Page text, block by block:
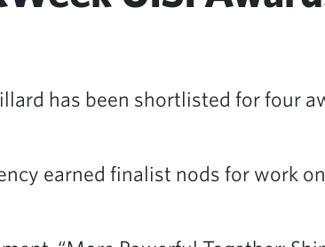
has been shortlisted for four
earned finalist nods for work